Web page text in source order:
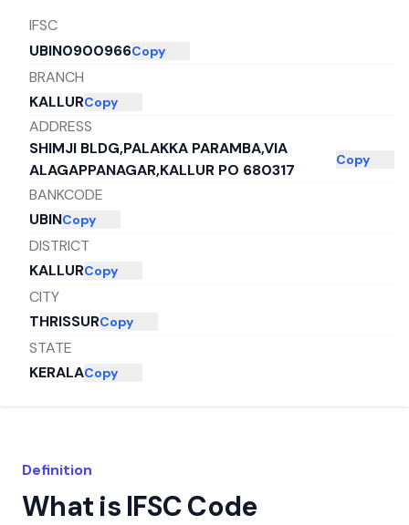
IFSC
UBIN0900966Copy
BRANCH
KALLURCopy
ADDRESS
SHIMJI BLDG,PALAKKA PARAMBA,VIA
ALAGAPPANAGAR,KALLUR PO 680317
Copy
BANKCODE
UBINCopy
DISTRICT
KALLURCopy
CITY
THRISSURCopy
STATE
KERALACopy
Definition
What is IFSC Code